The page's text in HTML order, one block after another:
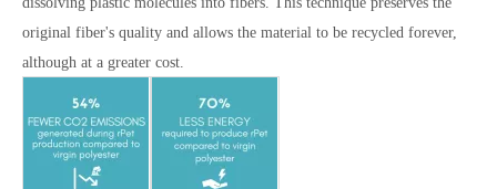
original fiber's quality and allows the material to be recycled forever,
although at a greater cost.